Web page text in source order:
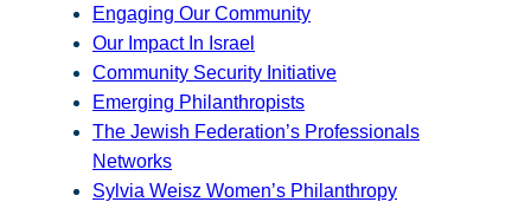
Engaging Our Community
Our Impact In Israel
Community Security Initiative
Emerging Philanthropists
The Jewish Federation’s Professionals
Networks
Sylvia Weisz Women’s Philanthropy